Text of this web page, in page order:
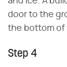
door to the
the bottom of
Step 4